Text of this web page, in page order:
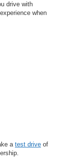
drive with
when
a test drive of